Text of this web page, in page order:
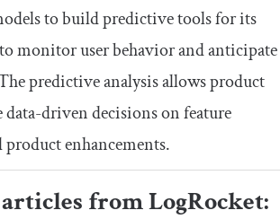
to build predictive tools for its
to monitor user behavior and anticipate
predictive analysis allows product
data-driven decisions on feature
enhancements.
from LogRocket: